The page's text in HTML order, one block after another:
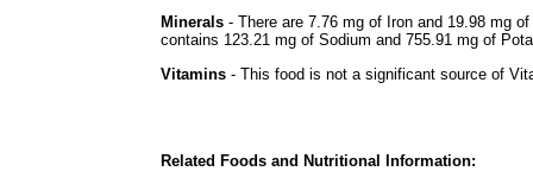
Minerals - There are 7.76 mg of Iron and 19.98 mg
contains 123.21 mg of Sodium and 755.91 mg of
Vitamins - This food is not a significant source of
Related Foods and Nutritional Information: